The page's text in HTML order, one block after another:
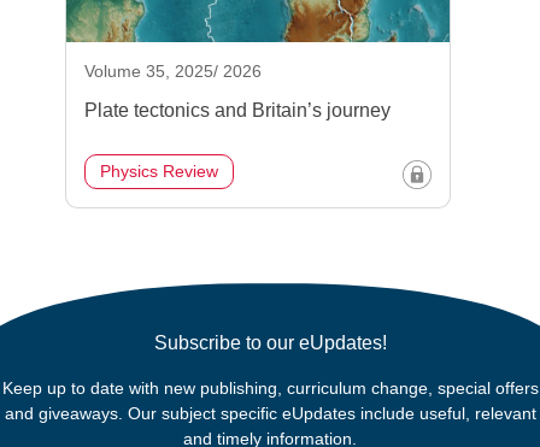
Volume 35, 2025/ 2026
Plate tectonics and Britain’s journey
Physics Review
Subscribe to our eUpdates!
Keep up to date with new publishing, curriculum change, special offers
and giveaways. Our subject specific eUpdates include useful, relevant
and timely information.